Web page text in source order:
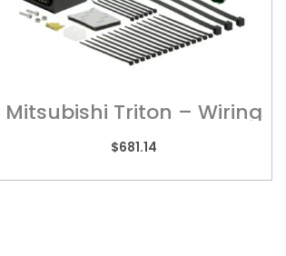
Mitsubishi Triton – Wiring
Harness
$681.14